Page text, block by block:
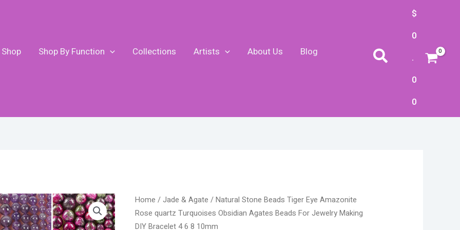
Shop Shop By Function Collections Artists About Us
Blog
Search
$
0
.
0
0
Home /Jade & Agate / Natural Stone Beads Tiger Eye Amazonite
Rose quartz Turquoises Obsidian Agates Beads For Jewelry Making
DIY Bracelet 4 6 8 10mm
Price
range:
Natural
Stone
Beads